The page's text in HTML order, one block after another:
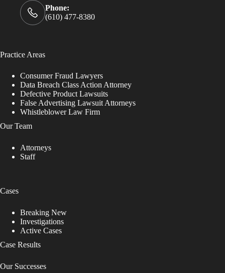
Phone:
(610) 477-8380
Practice Areas
Consumer Fraud Lawyers
Data Breach Class Action Attorney
Defective Product Lawsuits
False Advertising Lawsuit Attorneys
Whistleblower Law Firm
Our Team
Attorneys
Staff
Cases
Breaking New
Investigations
Active Cases
Case Results
Our Successes